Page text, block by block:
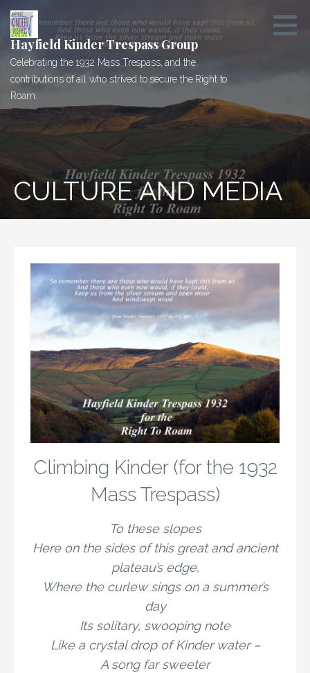
Skip
content
Hayfield Kinder Trespass Group
Celebrating the 1932 Mass Trespass, and the
contributions of all who strived to secure the Right to
Roam.
CULTURE AND MEDIA
Climbing Kinder (for the 1932
Mass Trespass)
To these slopes
Here on the sides of this great and ancient
plateau’s edge,
Where the curlew sings on a summer’s
day
Its solitary, swooping note
Like a crystal drop of Kinder water –
A song far sweeter